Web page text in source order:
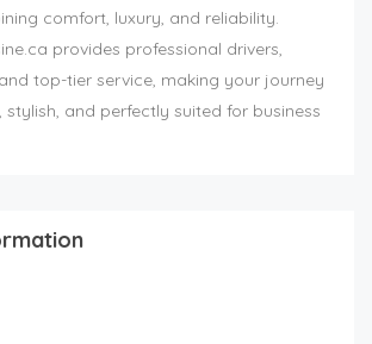
comfort, luxury, and reliability.
provides professional drivers,
top-tier service, making your journey
stylish, and perfectly suited for business